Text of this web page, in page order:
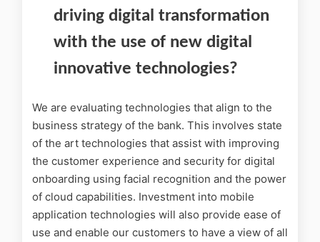
driving digital transformation
with the use of new digital
innovative technologies?
We are evaluating technologies that align to the
business strategy of the bank. This involves state
of the art technologies that assist with improving
the customer experience and security for digital
onboarding using facial recognition and the power
of cloud capabilities. Investment into mobile
application technologies will also provide ease of
use and enable our customers to have a view of all